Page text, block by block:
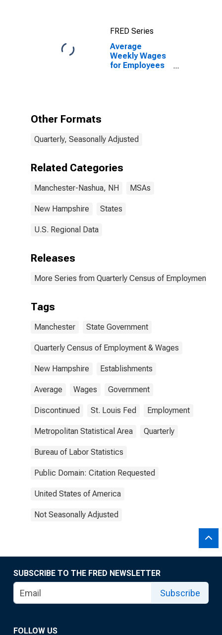
Nashua, NH
(MSA)
FRED Series
Average
Weekly Wages
for Employees
Other Formats
Quarterly, Seasonally Adjusted
Related Categories
Manchester-Nashua, NH MSAs
New Hampshire States
U.S. Regional Data
Releases
More Series from Quarterly Census of Employment
Tags
Manchester State Government
Quarterly Census of Employment & Wages
New Hampshire Establishments
Average Wages Government
Discontinued St. Louis Fed Employment
Metropolitan Statistical Area Quarterly
Bureau of Labor Statistics
Public Domain: Citation Requested
United States of America
Not Seasonally Adjusted
SUBSCRIBE TO THE FRED NEWSLETTER
Subscribe
FOLLOW US